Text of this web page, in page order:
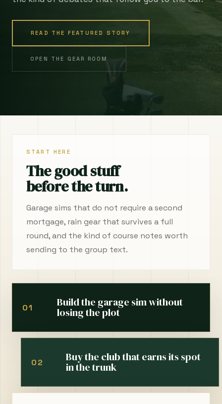
READ THE FEATURED STORY
OPEN THE GEAR ROOM
START HERE
The good stuff
before the turn.
Garage sims that do not require a second
mortgage, rain gear that survives a full
round, and the kind of course notes worth
sending to the group text.
01 Build the garage sim without
losing the plot
02 Buy the club that earns its spot
in the trunk